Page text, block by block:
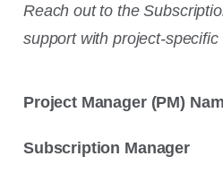
Reach out to the
support with project-specific
Project Manager (PM)
Subscription Manager